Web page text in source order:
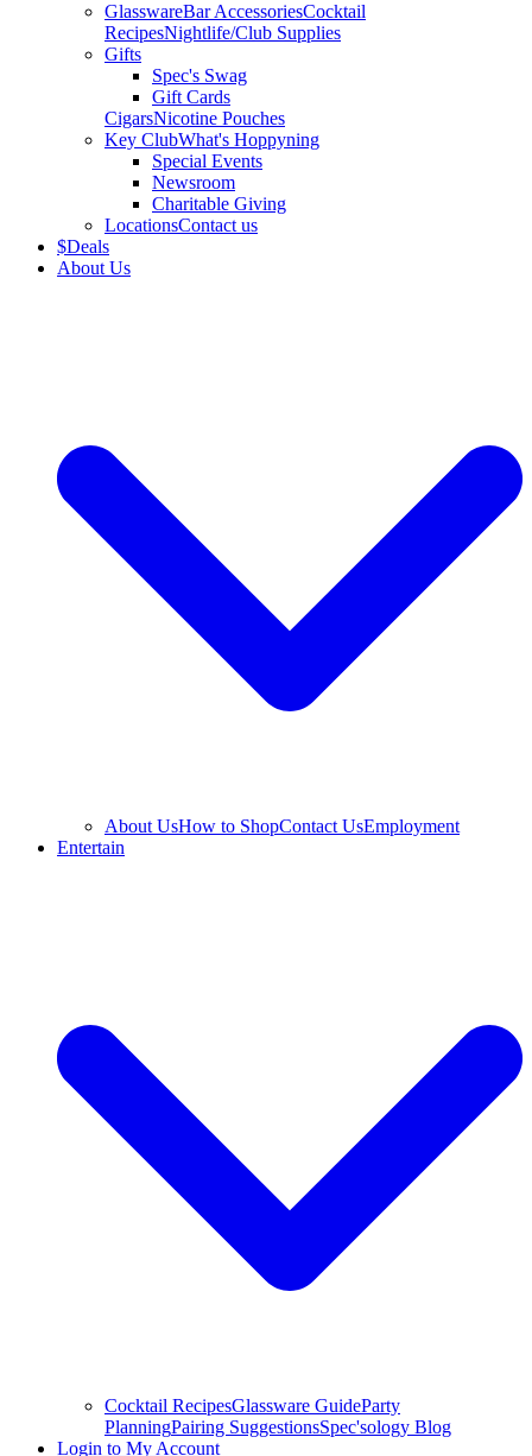
GlasswareBar AccessoriesCocktail
RecipesNightlife/Club Supplies
Gifts
Spec's Swag
Gift Cards
CigarsNicotine Pouches
Key ClubWhat's Hoppyning
Special Events
Newsroom
Charitable Giving
LocationsContact us
$Deals
About Us
About UsHow to ShopContact UsEmployment
Entertain
Cocktail RecipesGlassware GuideParty
PlanningPairing SuggestionsSpec'sology Blog
Login to My Account